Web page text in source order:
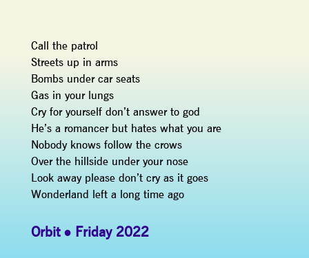
Call the patrol
Streets up in arms
Bombs under car seats
Gas in your lungs
Cry for yourself don’t answer to god
He’s a romancer but hates what you are
Nobody knows follow the crows
Over the hillside under your nose
Look away please don’t cry as it goes
Wonderland left a long time ago
Orbit Friday 2022